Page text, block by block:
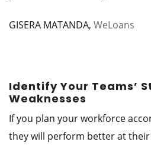
GISERA MATANDA, WeLoans
Identify Your Teams’
Weaknesses
If you plan your workforce
they will perform better at